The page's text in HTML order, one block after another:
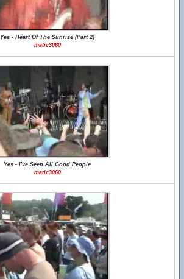
Yes - Heart Of The Sunrise (Part 2)
matic3060
Yes - I've Seen All Good People
matic3060